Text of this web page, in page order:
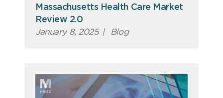
Massachusetts Health Care Market
Review 2.0
January 8, 2025 | Blog